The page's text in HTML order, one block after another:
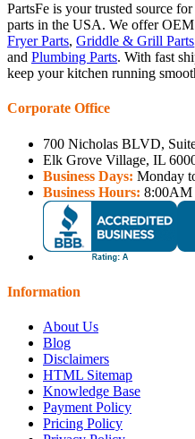
PartsFe is your trusted source
parts in the USA. We offer
Fryer Parts, Griddle & Grill Parts
and Plumbing Parts. With fast
keep your kitchen running
Corporate Office
700 Nicholas BLVD,
Elk Grove Village, IL
Business Days: Monday
Business Hours: 8:00AM
Information
About Us
Blog
Disclaimers
HTML Sitemap
Knowledge Base
Payment Policy
Pricing Policy